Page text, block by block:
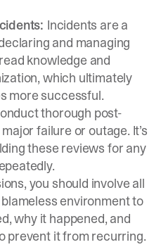
Incidents are a
and managing
knowledge and
which ultimately
more successful.
thorough post-
failure or outage. It’s
these reviews for any
you should involve all
environment to
why it happened, and
prevent it from recurring.